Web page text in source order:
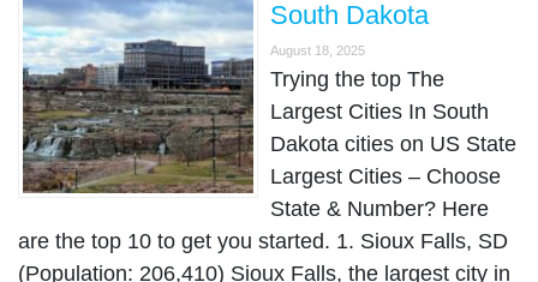
South Dakota
August 18, 2025
Trying the top The
Largest Cities In South
Dakota cities on US State
Largest Cities – Choose
State & Number? Here
are the top 10 to get you started. 1. Sioux Falls, SD
(Population: 206,410) Sioux Falls, the largest city in